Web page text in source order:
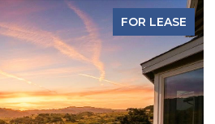
FOR LEASE